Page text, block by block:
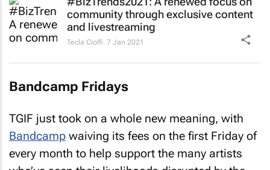
community through exclusive content
and livestreaming
Tecla Ciolfi 7 Jan 2021
Bandcamp Fridays
TGIF just took on a whole new meaning, with
Bandcamp waiving its fees on the first Friday of
every month to help support the many artists